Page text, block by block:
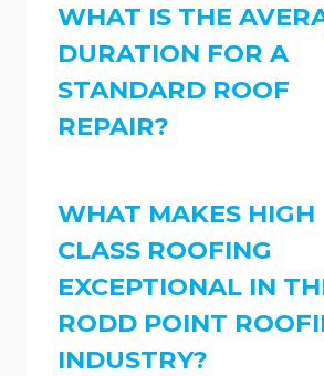
WHAT IS THE
DURATION FOR A
STANDARD ROOF
REPAIR?
WHAT MAKES HIGH
CLASS ROOFING
EXCEPTIONAL IN
RODD POINT
INDUSTRY?